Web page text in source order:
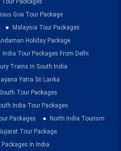
Goa Tour Package
Malaysia Tour Packages
Holiday Package
India Tour Packages From Delhi
Trains In South India
Yatra Sri Lanka
South Tour Packages
India Tour Packages
Packages
North India Tourism
Tour Package
In India